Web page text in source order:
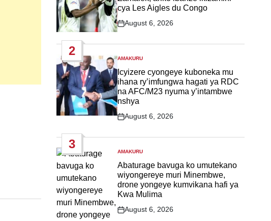
cya Les Aigles du Congo
Post
August 6, 2026
2
POSTED
IN
AMAKURU
Icyizere cyongeye kuboneka mu
ihana ry’imfungwa hagati ya RDC
na AFC/M23 nyuma y’intambwe
nshya
Post
August 6, 2026
3
POSTED
IN
AMAKURU
Abaturage bavuga ko umutekano
wiyongereye muri Minembwe,
drone yongeye kumvikana hafi ya
Kwa Mulima
Post
August 6, 2026